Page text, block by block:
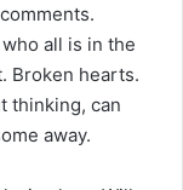
all is in the
Broken hearts.
thinking, can
away.